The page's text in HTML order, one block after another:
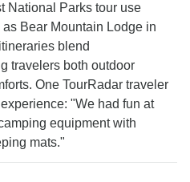
National Parks tour use
Bear Mountain Lodge in
blend
travelers both outdoor
One TourRadar traveler
"We had fun at
equipment with
mats."